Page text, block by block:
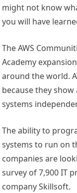
might not know
you will have
The AWS
Academy
around the world.
because they
systems
The ability to
systems to run on
companies are
survey of 7,900 IT
company Skillsoft.